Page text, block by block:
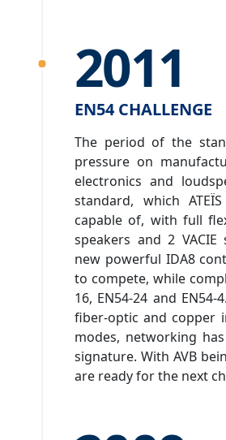
2011
EN54 CHALLENGE
The period of the
pressure on
electronics and
standard, which
capable of, with full
speakers and 2
new powerful IDA8
to compete, while
16, EN54-24 and
fiber-optic and copper
modes, networking has
signature. With AVB
are ready for the next